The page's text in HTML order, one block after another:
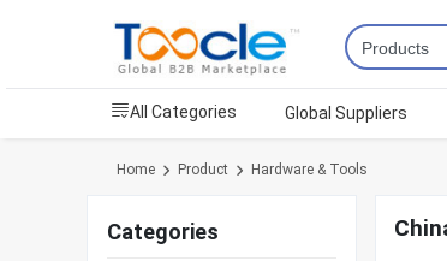
All Categories Global Suppliers
Home Product Hardware & Tools
Categories